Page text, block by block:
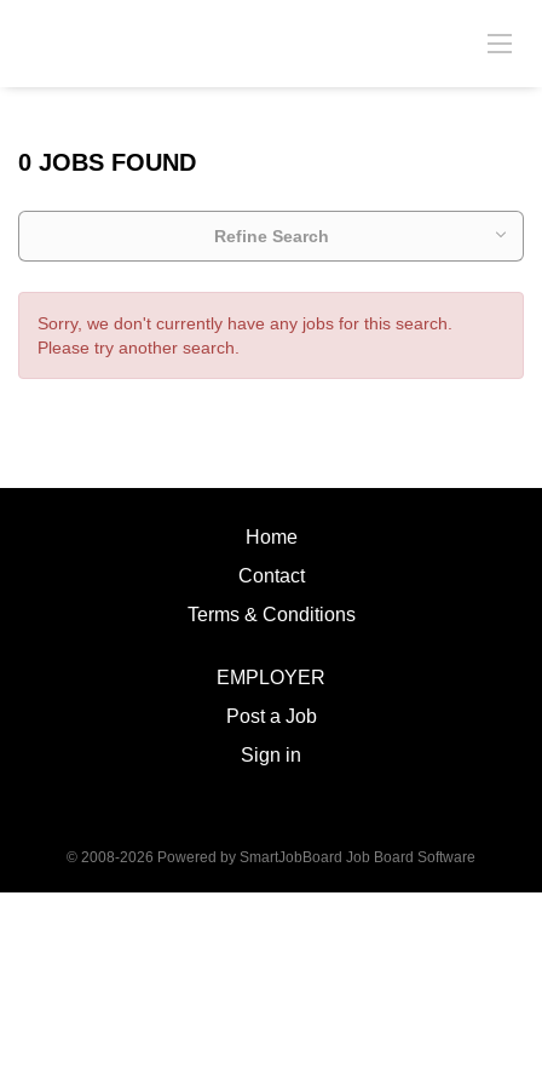
0 JOBS FOUND
Refine Search
Sorry, we don't currently have any jobs for this search.
Please try another search.
Home
Contact
Terms & Conditions
EMPLOYER
Post a Job
Sign in
© 2008-2026 Powered by SmartJobBoard Job Board Software